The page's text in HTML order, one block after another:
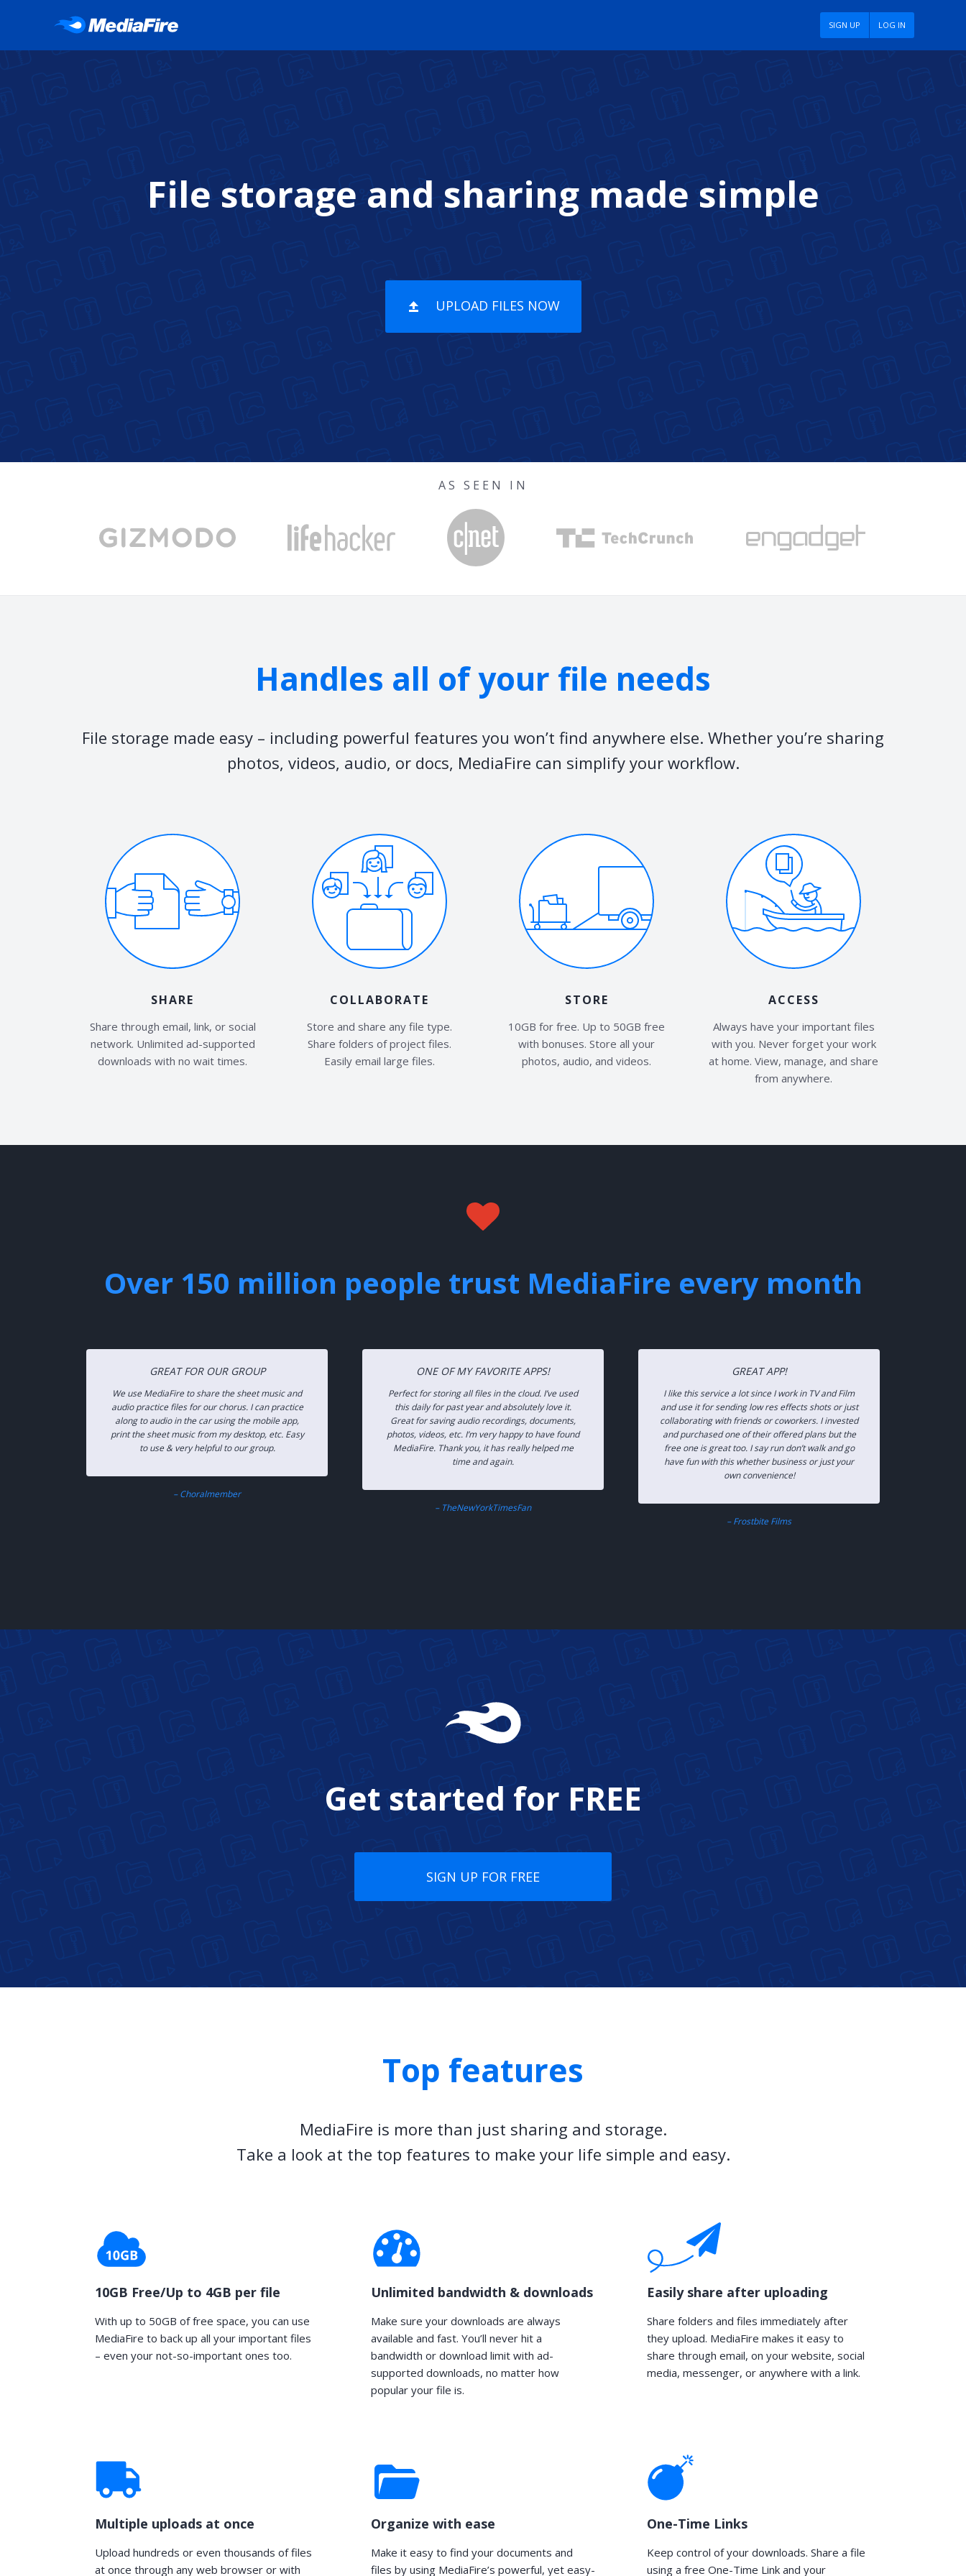
SIGN UP LOG IN
File storage and sharing made simple
UPLOAD FILES NOW
AS SEEN IN
Handles all of your file needs
File storage made easy – including powerful features you won’t find anywhere else. Whether you’re sharing
photos, videos, audio, or docs, MediaFire can simplify your workflow.
SHARE
Share through email, link, or social
network. Unlimited ad-supported
downloads with no wait times.
COLLABORATE
Store and share any file type.
Share folders of project files.
Easily email large files.
STORE
10GB for free. Up to 50GB free
with bonuses. Store all your
photos, audio, and videos.
ACCESS
Always have your important files
with you. Never forget your work
at home. View, manage, and share
from anywhere.
Over 150 million people trust MediaFire every month
GREAT FOR OUR GROUP
We use MediaFire to share the sheet music and
audio practice files for our chorus. I can practice
along to audio in the car using the mobile app,
print the sheet music from my desktop, etc. Easy
to use & very helpful to our group.
– Choralmember
ONE OF MY FAVORITE APPS!
Perfect for storing all files in the cloud. I’ve used
this daily for past year and absolutely love it.
Great for saving audio recordings, documents,
photos, videos, etc. I’m very happy to have found
MediaFire. Thank you, it has really helped me
time and again.
– TheNewYorkTimesFan
GREAT APP!
I like this service a lot since I work in TV and Film
and use it for sending low res effects shots or just
collaborating with friends or coworkers. I invested
and purchased one of their offered plans but the
free one is great too. I say run don’t walk and go
have fun with this whether business or just your
own convenience!
– Frostbite Films
Get started for FREE
SIGN UP FOR FREE
Top features
MediaFire is more than just sharing and storage.
Take a look at the top features to make your life simple and easy.
10GB Free/Up to 4GB per file
With up to 50GB of free space, you can use
MediaFire to back up all your important files
– even your not-so-important ones too.
Unlimited bandwidth & downloads
Make sure your downloads are always
available and fast. You’ll never hit a
bandwidth or download limit with ad-
supported downloads, no matter how
popular your file is.
Easily share after uploading
Share folders and files immediately after
they upload. MediaFire makes it easy to
share through email, on your website, social
media, messenger, or anywhere with a link.
Multiple uploads at once
Upload hundreds or even thousands of files
at once through any web browser or with
Organize with ease
Make it easy to find your documents and
files by using MediaFire’s powerful, yet easy-
One-Time Links
Keep control of your downloads. Share a file
using a free One-Time Link and your